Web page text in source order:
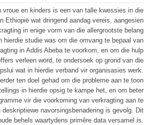
vroue en kinders is een van talle kwessies in die
Ethiopië wat dringend aandag vereis, aangesien
in enige vorm van die allergrootste belang
hierdie studie was om die omvang te bepaal van
in Addis Abeba te voorkom, en om die hulp
verleen word, te ondersoek op grond van die
wat in hierdie verband vir organisasies werk.
ten doel gehad om die probleme aan te toon
in hierdie opsig te kampe het, en om beter
vir die voorkoming van verkragting aan te
navorsingsbenadering is gevolg. Dit
behels waartydens primêre data versamel is.